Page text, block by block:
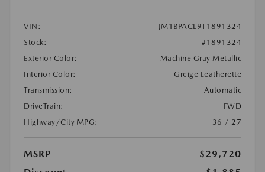
VIN:
JM1BPACL9T1891324
Stock:
#1891324
Exterior Color:
Machine Gray Metallic
Interior Color:
Greige Leatherette
Transmission:
Automatic
DriveTrain:
FWD
Highway/City MPG:
36 / 27
MSRP
$29,720